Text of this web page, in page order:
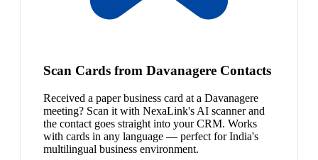
Scan Cards from Davanagere Contacts
Received a paper business card at a Davanagere
meeting? Scan it with NexaLink's AI scanner and
the contact goes straight into your CRM. Works
with cards in any language — perfect for India's
multilingual business environment.